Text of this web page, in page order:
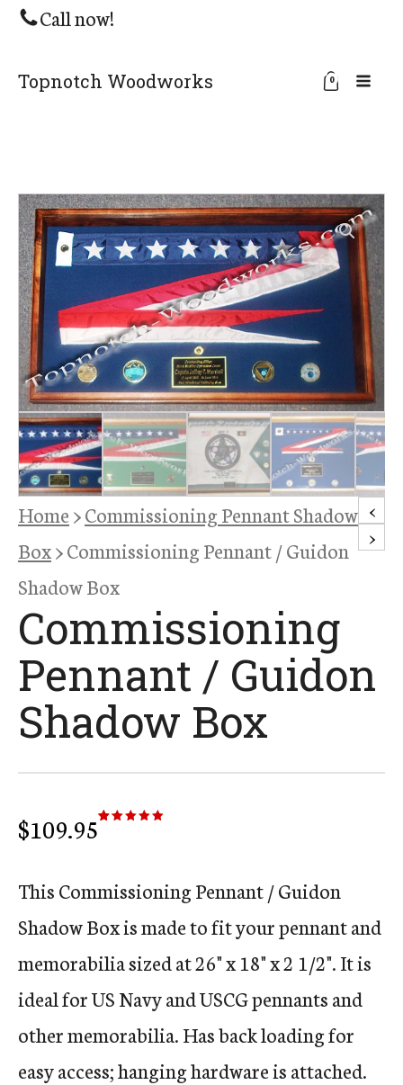
Call now!
Topnotch Woodworks 0
Home>Commissioning Pennant Shadow
Box> Commissioning Pennant / Guidon
Shadow Box
<
>
Commissioning
Pennant / Guidon
Shadow Box
$109.95
This Commissioning Pennant / Guidon
Shadow Box is made to fit your pennant and
memorabilia sized at 26" x 18" x 2 1/2". It is
ideal for US Navy and USCG pennants and
other memorabilia. Has back loading for
easy access; hanging hardware is attached.